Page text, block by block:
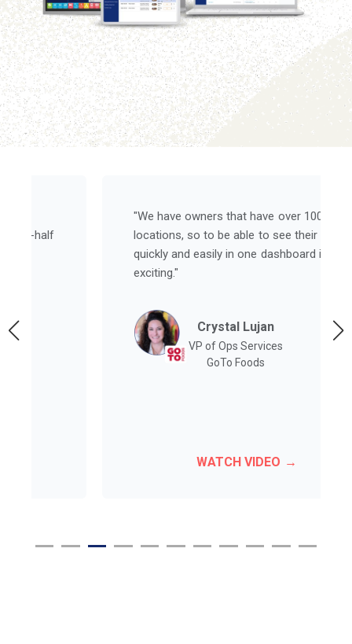
"We have owners that have over 100
locations, so to be able to see their results
quickly and easily in one dashboard is super
Crystal Lujan
VP of Ops Services
GoTo Foods
WATCH VIDEO